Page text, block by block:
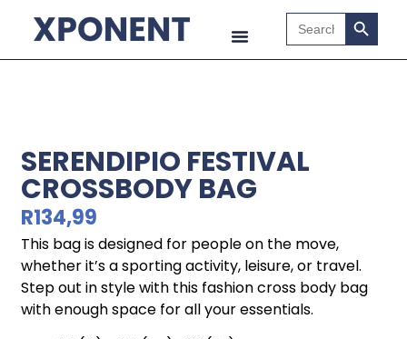
Search
for:
Search
SERENDIPIO FESTIVAL
CROSSBODY BAG
R134,99
This bag is designed for people on the move,
whether it’s a sporting activity, leisure, or travel.
Step out in style with this fashion cross body bag
with enough space for all your essentials.